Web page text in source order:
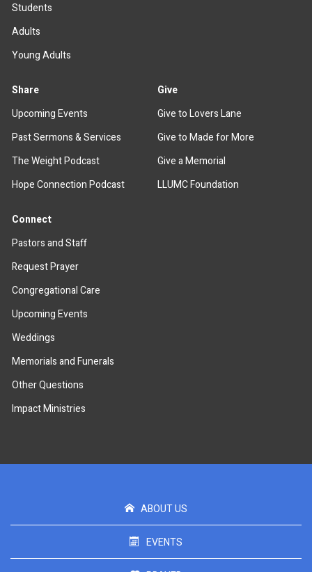
Students
Adults
Young Adults
Share
Upcoming Events
Past Sermons & Services
The Weight Podcast
Hope Connection Podcast
Give
Give to Lovers Lane
Give to Made for More
Give a Memorial
LLUMC Foundation
Connect
Pastors and Staff
Request Prayer
Congregational Care
Upcoming Events
Weddings
Memorials and Funerals
Other Questions
Impact Ministries
ABOUT US
EVENTS